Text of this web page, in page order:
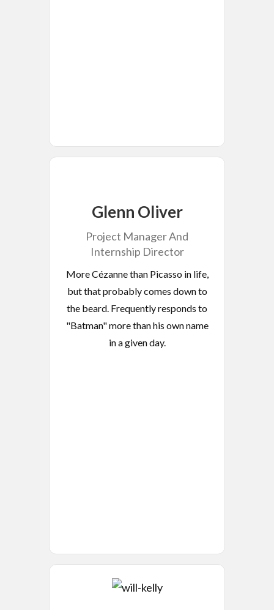
Glenn Oliver
Project Manager And
Internship Director
More Cézanne than Picasso in life,
but that probably comes down to
the beard. Frequently responds to
"Batman" more than his own name
in a given day.